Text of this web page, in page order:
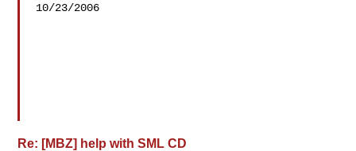
10/23/2006
Re: [MBZ] help with SML CD